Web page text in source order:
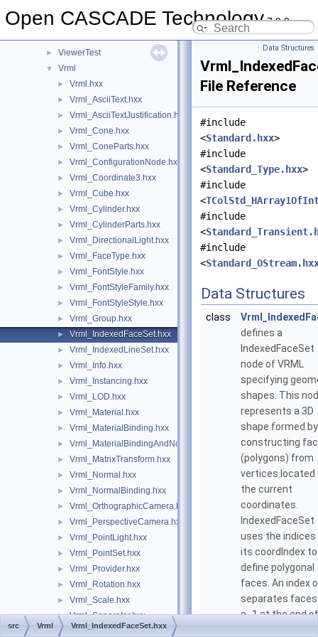
Open CASCADE Technology7.9.0
UTL
► ViewerTest
▼ Vrml
► Vrml.hxx
► Vrml_AsciiText.hxx
► Vrml_AsciiTextJustification.hxx
► Vrml_Cone.hxx
► Vrml_ConeParts.hxx
► Vrml_ConfigurationNode.hxx
► Vrml_Coordinate3.hxx
► Vrml_Cube.hxx
► Vrml_Cylinder.hxx
► Vrml_CylinderParts.hxx
► Vrml_DirectionalLight.hxx
► Vrml_FaceType.hxx
► Vrml_FontStyle.hxx
► Vrml_FontStyleFamily.hxx
► Vrml_FontStyleStyle.hxx
► Vrml_Group.hxx
► Vrml_IndexedFaceSet.hxx
► Vrml_IndexedLineSet.hxx
► Vrml_Info.hxx
► Vrml_Instancing.hxx
► Vrml_LOD.hxx
► Vrml_Material.hxx
► Vrml_MaterialBinding.hxx
► Vrml_MaterialBindingAndNormalBinding.hxx
► Vrml_MatrixTransform.hxx
► Vrml_Normal.hxx
► Vrml_NormalBinding.hxx
► Vrml_OrthographicCamera.hxx
► Vrml_PerspectiveCamera.hxx
► Vrml_PointLight.hxx
► Vrml_PointSet.hxx
► Vrml_Provider.hxx
► Vrml_Rotation.hxx
► Vrml_Scale.hxx
► Vrml_Separator.hxx
► Vrml_SeparatorRenderCulling.hxx
Data Structures
File Reference
#include
<Standard.hxx>
#include
<Standard_Type.hxx>
#include
<
#include
<
#include
<
Data Structures
class
defines a
IndexedFaceSet
node of VRML
specifying
shapes. This
represents a 3D
shape formed by
constructing
(polygons) from
vertices located
the current
coordinates.
IndexedFaceSet
uses the indices
its coordIndex to
define polygonal
faces. An index
separates
a -1 at the end
src Vrml Vrml_IndexedFaceSet.hxx